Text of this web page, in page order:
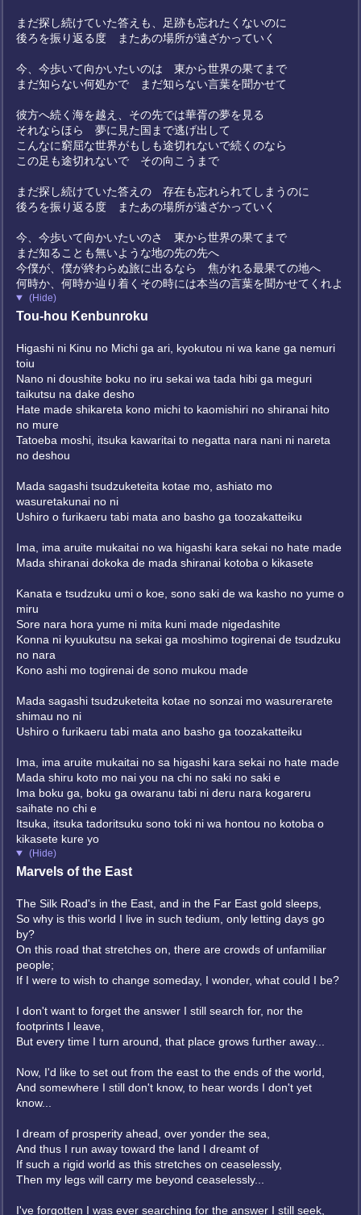
まだ探し続けていた答えも、足跡も忘れたくないのに
後ろを振り返る度 またあの場所が遠ざかっていく
今、今歩いて向かいたいのは 東から世界の果てまで
まだ知らない何処かで まだ知らない言葉を聞かせて
彼方へ続く海を越え、その先では華胥の夢を見る
それならほら 夢に見た国まで逃げ出して
こんなに窮屈な世界がもしも途切れないで続くのなら
この足も途切れないで その向こうまで
まだ探し続けていた答えの 存在も忘れられてしまうのに
後ろを振り返る度 またあの場所が遠ざかっていく
今、今歩いて向かいたいのさ 東から世界の果てまで
まだ知ることも無いような地の先の先へ
今僕が、僕が終わらぬ旅に出るなら 焦がれる最果ての地へ
何時か、何時か辿り着くその時には本当の言葉を聞かせてくれよ
(Hide)
Tou-hou Kenbunroku
Higashi ni Kinu no Michi ga ari, kyokutou ni wa kane ga nemuri
toiu
Nano ni doushite boku no iru sekai wa tada hibi ga meguri
taikutsu na dake desho
Hate made shikareta kono michi to kaomishiri no shiranai hito
no mure
Tatoeba moshi, itsuka kawaritai to negatta nara nani ni nareta
no deshou
Mada sagashi tsudzuketeita kotae mo, ashiato mo
wasuretakunai no ni
Ushiro o furikaeru tabi mata ano basho ga toozakatteiku
Ima, ima aruite mukaitai no wa higashi kara sekai no hate made
Mada shiranai dokoka de mada shiranai kotoba o kikasete
Kanata e tsudzuku umi o koe, sono saki de wa kasho no yume o
miru
Sore nara hora yume ni mita kuni made nigedashite
Konna ni kyuukutsu na sekai ga moshimo togirenai de tsudzuku
no nara
Kono ashi mo togirenai de sono mukou made
Mada sagashi tsudzuketeita kotae no sonzai mo wasurerarete
shimau no ni
Ushiro o furikaeru tabi mata ano basho ga toozakatteiku
Ima, ima aruite mukaitai no sa higashi kara sekai no hate made
Mada shiru koto mo nai you na chi no saki no saki e
Ima boku ga, boku ga owaranu tabi ni deru nara kogareru
saihate no chi e
Itsuka, itsuka tadoritsuku sono toki ni wa hontou no kotoba o
kikasete kure yo
(Hide)
Marvels of the East
The Silk Road's in the East, and in the Far East gold sleeps,
So why is this world I live in such tedium, only letting days go
by?
On this road that stretches on, there are crowds of unfamiliar
people;
If I were to wish to change someday, I wonder, what could I be?
I don't want to forget the answer I still search for, nor the
footprints I leave,
But every time I turn around, that place grows further away...
Now, I'd like to set out from the east to the ends of the world,
And somewhere I still don't know, to hear words I don't yet
know...
I dream of prosperity ahead, over yonder the sea,
And thus I run away toward the land I dreamt of
If such a rigid world as this stretches on ceaselessly,
Then my legs will carry me beyond ceaselessly...
I've forgotten I was ever searching for the answer I still seek,